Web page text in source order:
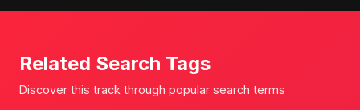
Related Search Tags
Discover this track through popular search terms